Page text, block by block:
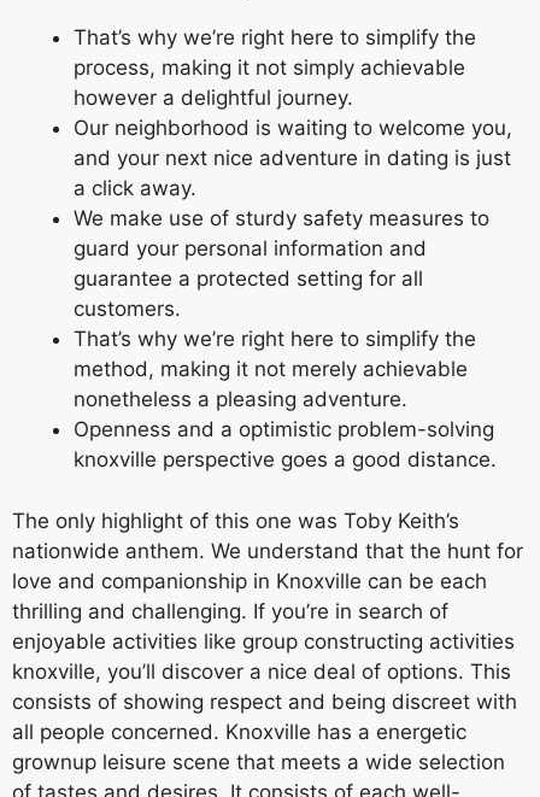
That’s why we’re right here to simplify the
process, making it not simply achievable
however a delightful journey.
Our neighborhood is waiting to welcome you,
and your next nice adventure in dating is just
a click away.
We make use of sturdy safety measures to
guard your personal information and
guarantee a protected setting for all
customers.
That’s why we’re right here to simplify the
method, making it not merely achievable
nonetheless a pleasing adventure.
Openness and a optimistic problem-solving
knoxville perspective goes a good distance.
The only highlight of this one was Toby Keith’s
nationwide anthem. We understand that the hunt for
love and companionship in Knoxville can be each
thrilling and challenging. If you’re in search of
enjoyable activities like group constructing activities
knoxville, you’ll discover a nice deal of options. This
consists of showing respect and being discreet with
all people concerned. Knoxville has a energetic
grownup leisure scene that meets a wide selection
of tastes and desires. It consists of each well-